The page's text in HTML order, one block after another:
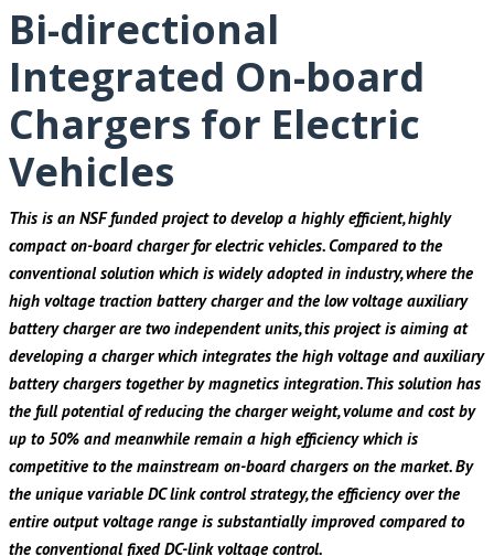
Bi-directional
Integrated On-board
Chargers for Electric
Vehicles
This is an NSF funded project to develop a highly efficient, highly
compact on-board charger for electric vehicles. Compared to the
conventional solution which is widely adopted in industry, where the
high voltage traction battery charger and the low voltage auxiliary
battery charger are two independent units, this project is aiming at
developing a charger which integrates the high voltage and auxiliary
battery chargers together by magnetics integration. This solution has
the full potential of reducing the charger weight, volume and cost by
up to 50% and meanwhile remain a high efficiency which is
competitive to the mainstream on-board chargers on the market. By
the unique variable DC link control strategy, the efficiency over the
entire output voltage range is substantially improved compared to
the conventional fixed DC-link voltage control.